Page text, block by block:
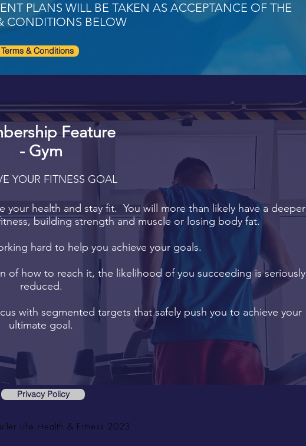
PLANS WILL BE TAKEN AS ACCEPTANCE OF THE
CONDITIONS BELOW
Terms & Conditions
Feature
- Gym
YOUR FITNESS GOAL
health and stay fit. You will more than likely have a deeper
building strength and muscle or losing body fat.
hard to help you achieve your goals.
of how to reach it, the likelihood of you succeeding is seriously
reduced.
with segmented targets that safely push you to achieve your
ultimate goal.
Privacy Policy
Life Health & Fitness 2023